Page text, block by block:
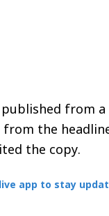
from a
the
the copy.
app to stay